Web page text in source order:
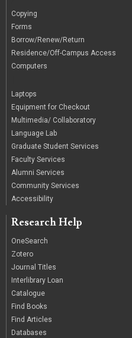
Copying
Forms
Borrow/Renew/Return
Residence/Off-Campus Access
Computers
Laptops
Equipment for Checkout
Multimedia/ Collaboratory
Language Lab
Graduate Student Services
Faculty Services
Alumni Services
Community Services
Accessibility
Research Help
OneSearch
Zotero
Journal Titles
Interlibrary Loan
Catalogue
Find Books
Find Articles
Databases